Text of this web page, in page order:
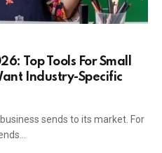
Top Tools For Small
Industry-Specific
sends to its market. For